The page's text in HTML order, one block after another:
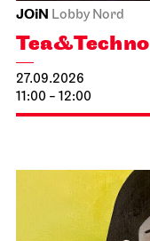
JOiN Lobby Nord
Tea&Techno
27.09.2026
11:00 - 12:00